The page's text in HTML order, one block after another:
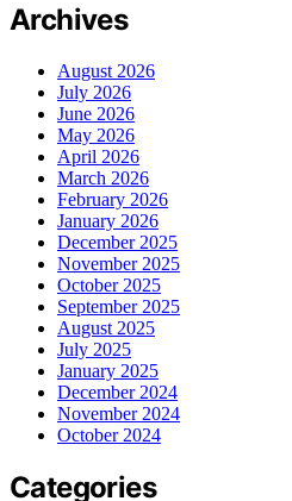
Archives
August 2026
July 2026
June 2026
May 2026
April 2026
March 2026
February 2026
January 2026
December 2025
November 2025
October 2025
September 2025
August 2025
July 2025
January 2025
December 2024
November 2024
October 2024
Categories